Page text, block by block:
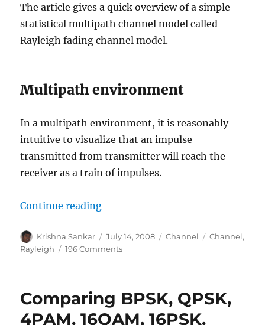
The article gives a quick overview of a simple
statistical multipath channel model called
Rayleigh fading channel model.
Multipath environment
In a multipath environment, it is reasonably
intuitive to visualize that an impulse
transmitted from transmitter will reach the
receiver as a train of impulses.
Continue reading“Rayleigh multipath channel
Author
Krishna Sankar
Posted
on
July 14, 2008 Categories
Channel Tags
Channel,
Rayleigh
196 Commentson
model
Comparing BPSK, QPSK,
4PAM, 16QAM, 16PSK,